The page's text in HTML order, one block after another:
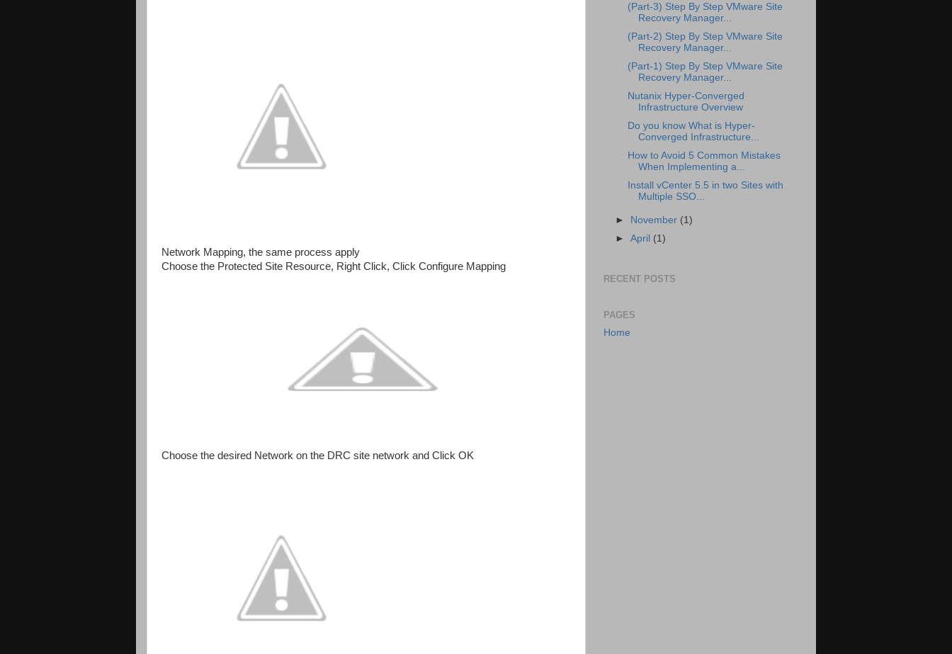
Network Mapping, the same process apply
Choose the Protected Site Resource, Right Click, Click Configure Mapping
Choose the desired Network on the DRC site network and Click OK
(Part-3) Step By Step VMware Site
Recovery Manager...
(Part-2) Step By Step VMware Site
Recovery Manager...
(Part-1) Step By Step VMware Site
Recovery Manager...
Nutanix Hyper-Converged
Infrastructure Overview
Do you know What is Hyper-
Converged Infrastructure...
How to Avoid 5 Common Mistakes
When Implementing a...
Install vCenter 5.5 in two Sites with
Multiple SSO...
► November (1)
►April (1)
RECENT POSTS
PAGES
Home